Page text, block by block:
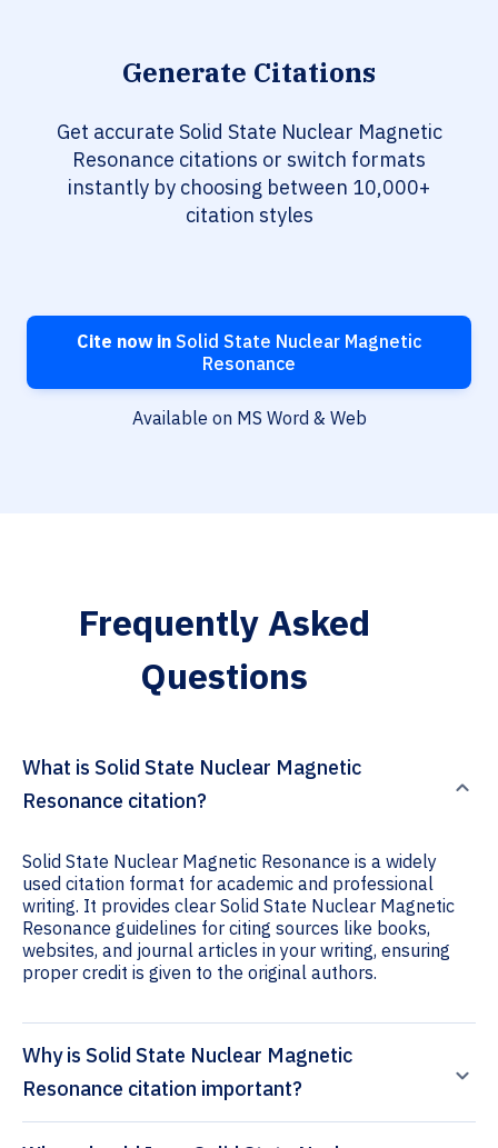
Generate Citations
Get accurate Solid State Nuclear Magnetic
Resonance citations or switch formats
instantly by choosing between 10,000+
citation styles
Cite now in Solid State Nuclear Magnetic
Resonance
Available on MS Word & Web
Frequently Asked
Questions
What is Solid State Nuclear Magnetic
Resonance citation?
Solid State Nuclear Magnetic Resonance is a widely
used citation format for academic and professional
writing. It provides clear Solid State Nuclear Magnetic
Resonance guidelines for citing sources like books,
websites, and journal articles in your writing, ensuring
proper credit is given to the original authors.
Why is Solid State Nuclear Magnetic
Resonance citation important?